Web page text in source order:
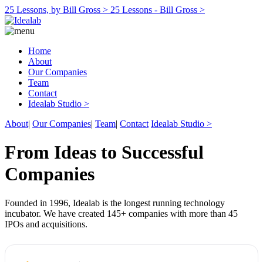
25 Lessons, by Bill Gross > 25 Lessons - Bill Gross >
Home
About
Our Companies
Team
Contact
Idealab Studio >
About| Our Companies| Team| Contact Idealab Studio >
From Ideas to Successful
Companies
Founded in 1996, Idealab is the longest running technology
incubator. We have created 145+ companies with more than 45
IPOs and acquisitions.